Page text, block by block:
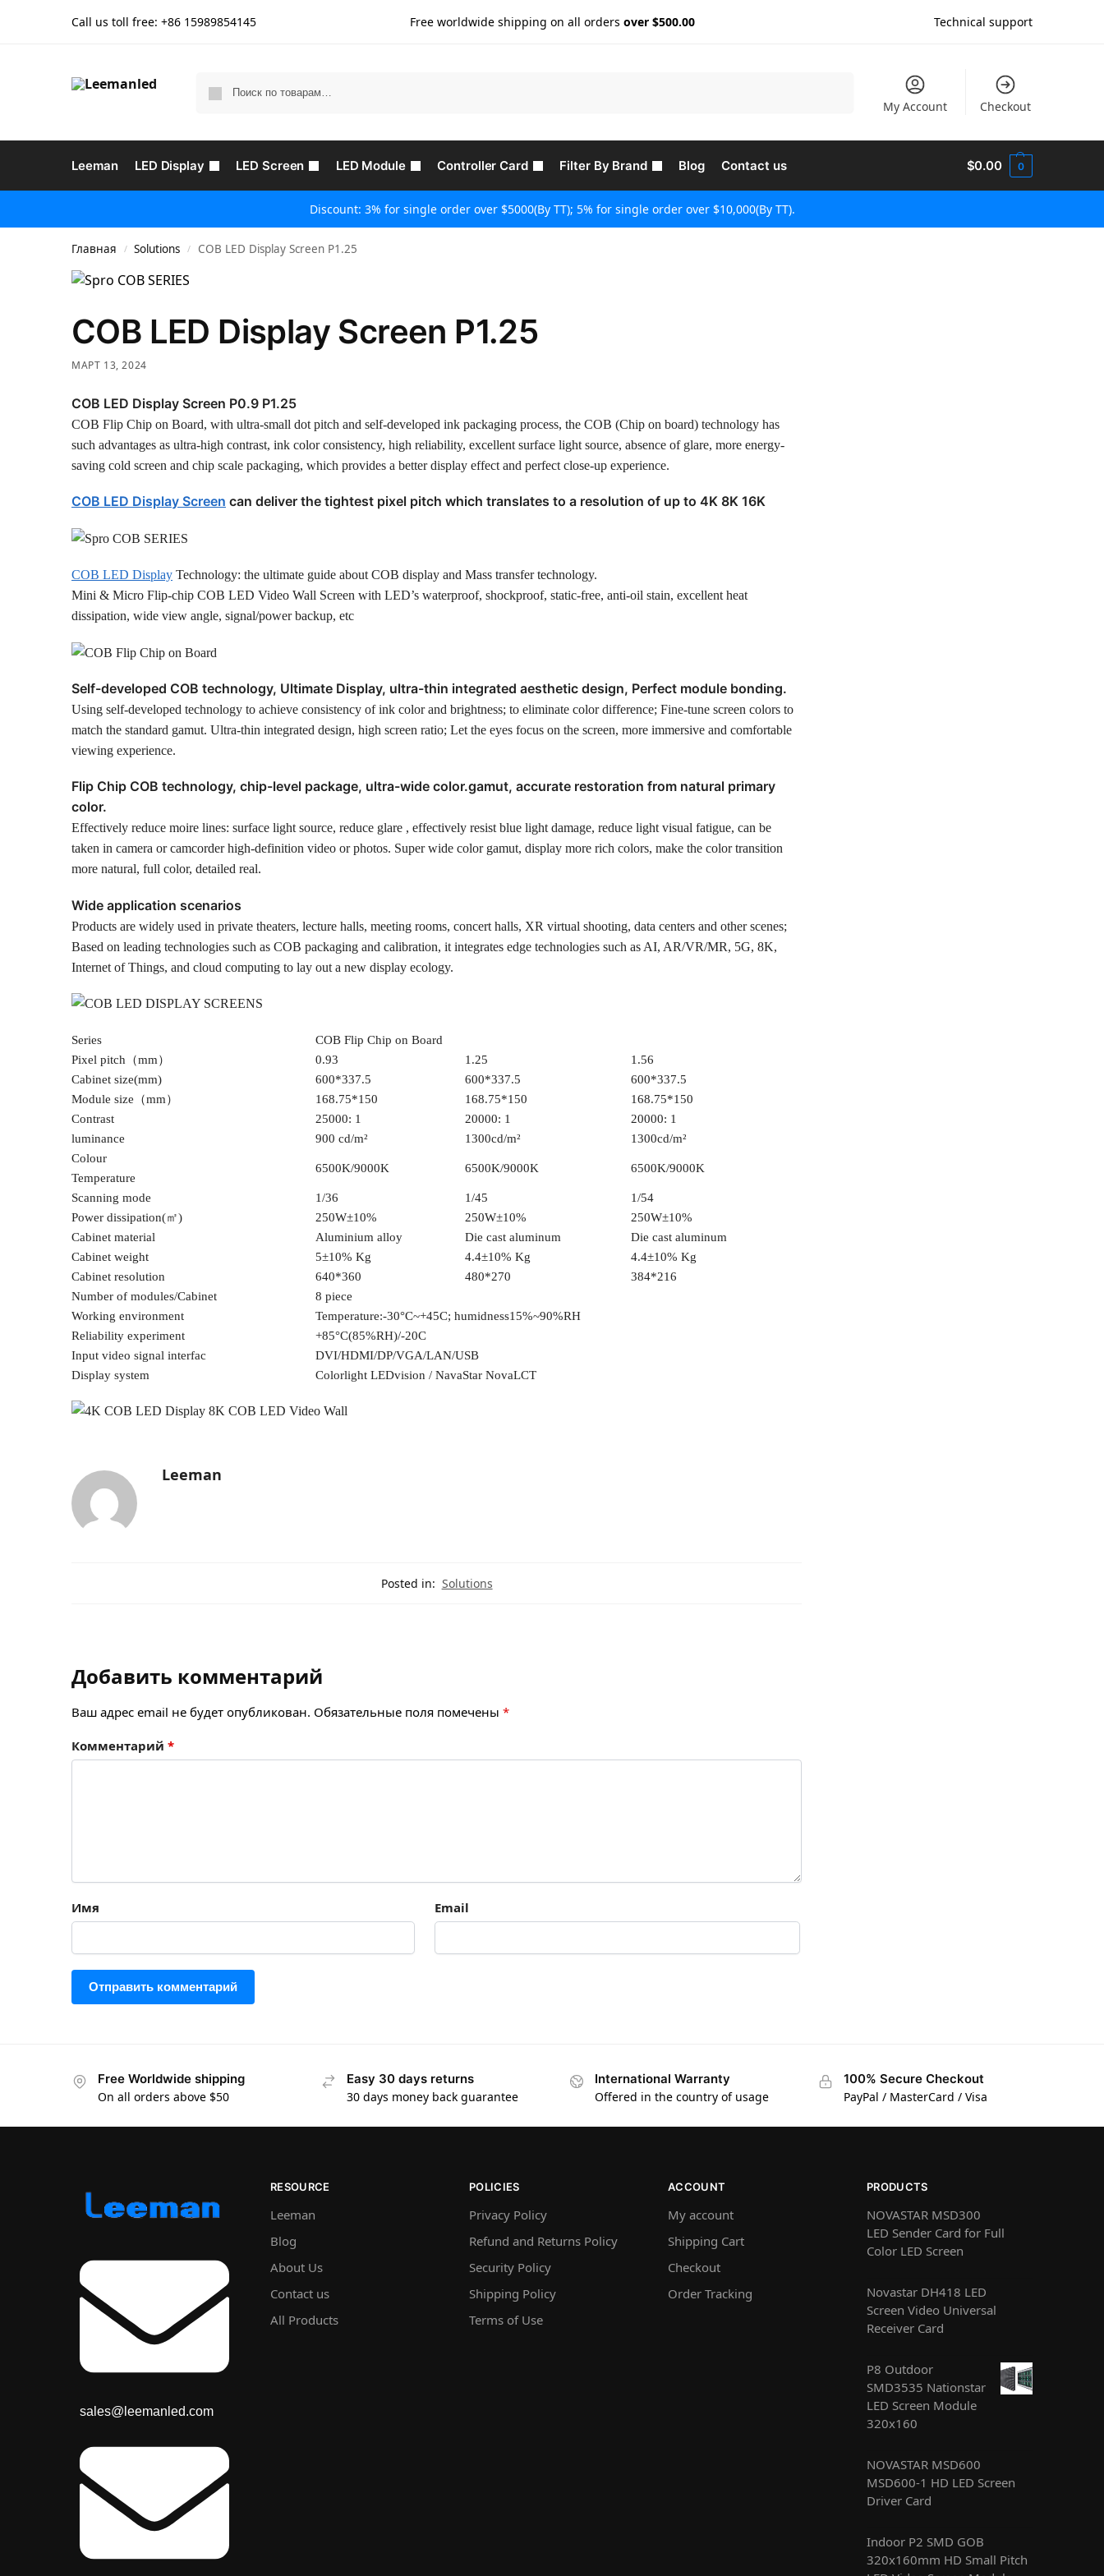
Call us toll free: +86 15989854145 Free worldwide shipping on all orders over $500.00 Technical support
My Account Checkout
Leeman LED Display LED Screen LED Module Controller Card Filter By Brand Blog Contact us $0.00 0
Discount: 3% for single order over $5000(By TT); 5% for single order over $10,000(By TT).
Главная / Solutions / COB LED Display Screen P1.25
COB LED Display Screen P1.25
МАРТ 13, 2024
COB LED Display Screen P0.9 P1.25
COB Flip Chip on Board, with ultra-small dot pitch and self-developed ink packaging process, the COB (Chip on board) technology has
such advantages as ultra-high contrast, ink color consistency, high reliability, excellent surface light source, absence of glare, more energy-
saving cold screen and chip scale packaging, which provides a better display effect and perfect close-up experience.
COB LED Display Screen can deliver the tightest pixel pitch which translates to a resolution of up to 4K 8K 16K
COB LED Display Technology: the ultimate guide about COB display and Mass transfer technology.
Mini & Micro Flip-chip COB LED Video Wall Screen with LED’s waterproof, shockproof, static-free, anti-oil stain, excellent heat
dissipation, wide view angle, signal/power backup, etc
Self-developed COB technology, Ultimate Display, ultra-thin integrated aesthetic design, Perfect module bonding.
Using self-developed technology to achieve consistency of ink color and brightness; to eliminate color difference; Fine-tune screen colors to
match the standard gamut. Ultra-thin integrated design, high screen ratio; Let the eyes focus on the screen, more immersive and comfortable
viewing experience.
Flip Chip COB technology, chip-level package, ultra-wide color.gamut, accurate restoration from natural primary
color.
Effectively reduce moire lines: surface light source, reduce glare , effectively resist blue light damage, reduce light visual fatigue, can be
taken in camera or camcorder high-definition video or photos. Super wide color gamut, display more rich colors, make the color transition
more natural, full color, detailed real.
Wide application scenarios
Products are widely used in private theaters, lecture halls, meeting rooms, concert halls, XR virtual shooting, data centers and other scenes;
Based on leading technologies such as COB packaging and calibration, it integrates edge technologies such as AI, AR/VR/MR, 5G, 8K,
Internet of Things, and cloud computing to lay out a new display ecology.
Series
COB Flip Chip on Board
Pixel pitch（mm）
0.93 1.25
1.56
Cabinet size(mm)
600*337.5 600*337.5
600*337.5
Module size（mm）
168.75*150 168.75*150
168.75*150
Contrast
25000: 1 20000: 1
20000: 1
luminance
900 cd/m² 1300cd/m²
1300cd/m²
Colour
6500K/9000K 6500K/9000K 6500K/9000K
Temperature
Scanning mode
1/36 1/45
1/54
Power dissipation(㎡)
250W±10% 250W±10%
250W±10%
Cabinet material
Aluminium alloy Die cast aluminum
Die cast aluminum
Cabinet weight
5±10% Kg 4.4±10% Kg
4.4±10% Kg
Cabinet resolution
640*360 480*270
384*216
Number of modules/Cabinet
8 piece
Working environment
Temperature:-30°C~+45C; humidness15%~90%RH
Reliability experiment
+85°C(85%RH)/-20C
Input video signal interfac
DVI/HDMI/DP/VGA/LAN/USB
Display system
Colorlight LEDvision / NavaStar NovaLCT
Leeman
Posted in: Solutions
Добавить комментарий
Ваш адрес email не будет опубликован. Обязательные поля помечены *
Комментарий *
Имя Email
Free Worldwide shipping
On all orders above $50
Easy 30 days returns
30 days money back guarantee
International Warranty
Offered in the country of usage
100% Secure Checkout
PayPal / MasterCard / Visa
sales@leemanled.com
RESOURCE
Leeman
Blog
About Us
Contact us
All Products
POLICIES
Privacy Policy
Refund and Returns Policy
Security Policy
Shipping Policy
Terms of Use
ACCOUNT
My account
Shipping Cart
Checkout
Order Tracking
PRODUCTS
NOVASTAR MSD300
LED Sender Card for Full
Color LED Screen
Novastar DH418 LED
Screen Video Universal
Receiver Card
P8 Outdoor
SMD3535 Nationstar
LED Screen Module
320x160
NOVASTAR MSD600
MSD600-1 HD LED Screen
Driver Card
Indoor P2 SMD GOB
320x160mm HD Small Pitch